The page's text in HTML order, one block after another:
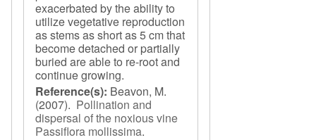
exacerbated by the ability to
utilize vegetative reproduction
as stems as short as 5 cm that
become detached or partially
buried are able to re-root and
continue growing.
Reference(s): Beavon, M.
(2007). Pollination and
dispersal of the noxious vine
Passiflora mollissima.